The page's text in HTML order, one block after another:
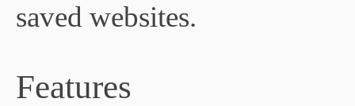
saved websites.
Features